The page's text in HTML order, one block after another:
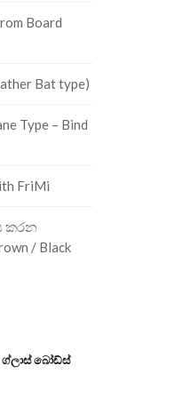
Board
Bat type)
Type – Bind
FriMi
කරන
/ Black
ග්ලාස් බෝඩ්ස්